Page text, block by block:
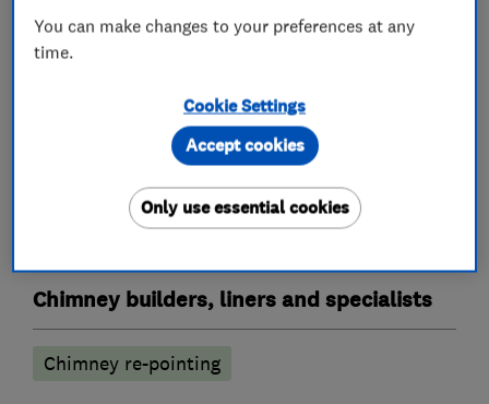
Roofers
Flat roofing
Chimneys
Emergency roofing service
GRP roofer
Guttering, fascias and soffits
Chimney builders, liners and specialists
Chimney re-pointing
You can make changes to your preferences at any
time.
Cookie Settings
Only use essential cookies
Accept cookies